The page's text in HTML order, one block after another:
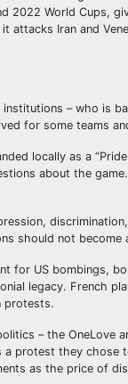
2022 World Cups,
attacks Iran and
– who is
for some teams
locally as a
about the
should not become
for US bombings,
legacy. French
protests.
– the
a protest they
as the price of